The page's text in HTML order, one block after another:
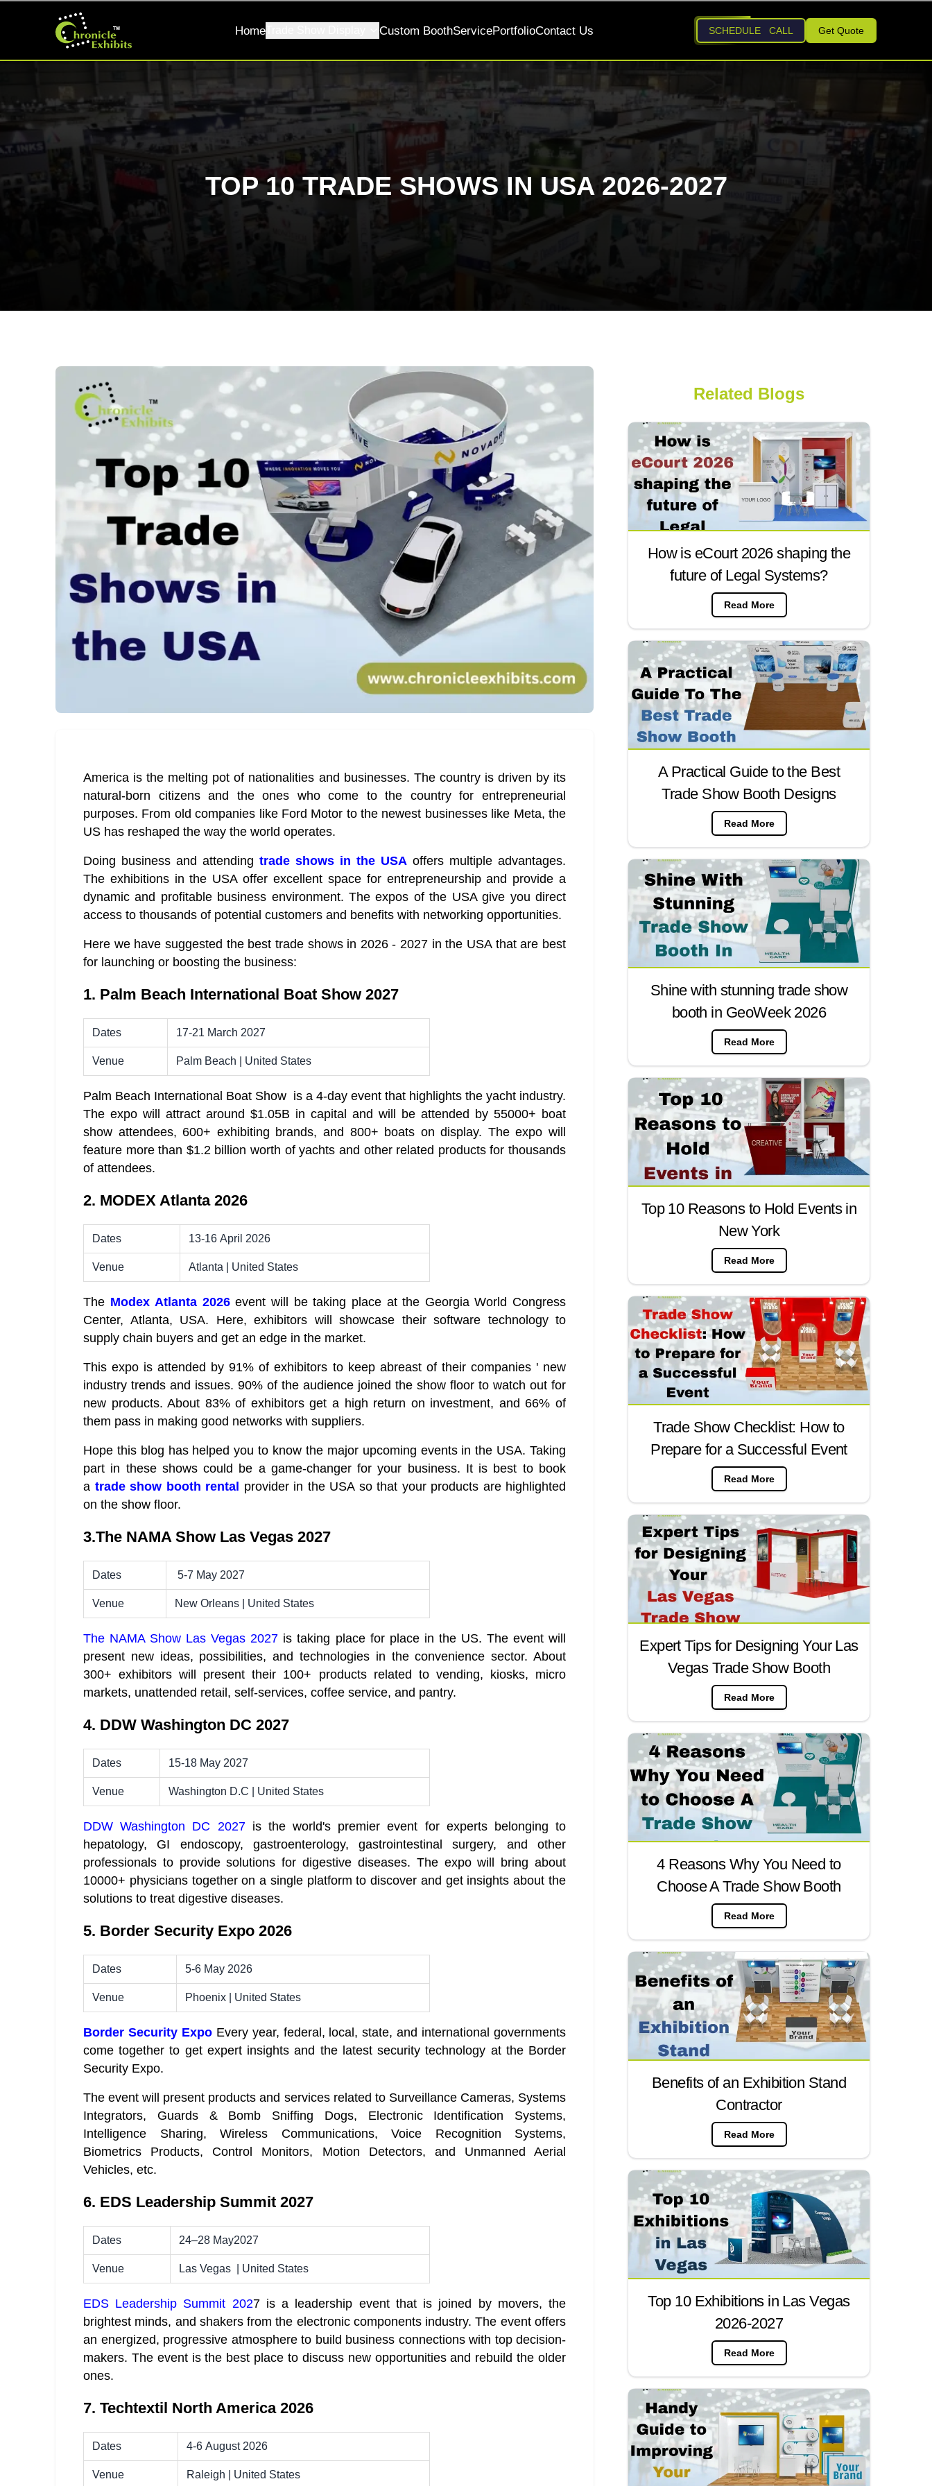
HomeTrade Show Display Custom BoothServicePortfolioContact Us SCHEDULE CALL Get Quote
TOP 10 TRADE SHOWS IN USA 2026-2027
America is the melting pot of nationalities and businesses. The country is driven by its
natural-born citizens and the ones who come to the country for entrepreneurial
purposes. From old companies like Ford Motor to the newest businesses like Meta, the
US has reshaped the way the world operates.
Doing business and attending trade shows in the USA offers multiple advantages.
The exhibitions in the USA offer excellent space for entrepreneurship and provide a
dynamic and profitable business environment. The expos of the USA give you direct
access to thousands of potential customers and benefits with networking opportunities.
Here we have suggested the best trade shows in 2026 - 2027 in the USA that are best
for launching or boosting the business:
1. Palm Beach International Boat Show 2027
Dates 17-21 March 2027
Venue Palm Beach | United States
Palm Beach International Boat Show is a 4-day event that highlights the yacht industry.
The expo will attract around $1.05B in capital and will be attended by 55000+ boat
show attendees, 600+ exhibiting brands, and 800+ boats on display. The expo will
feature more than $1.2 billion worth of yachts and other related products for thousands
of attendees.
2. MODEX Atlanta 2026
Dates 13-16 April 2026
Venue Atlanta | United States
The Modex Atlanta 2026event will be taking place at the Georgia World Congress
Center, Atlanta, USA. Here, exhibitors will showcase their software technology to
supply chain buyers and get an edge in the market.
This expo is attended by 91% of exhibitors to keep abreast of their companies ' new
industry trends and issues. 90% of the audience joined the show floor to watch out for
new products. About 83% of exhibitors get a high return on investment, and 66% of
them pass in making good networks with suppliers.
Hope this blog has helped you to know the major upcoming events in the USA. Taking
part in these shows could be a game-changer for your business. It is best to book
a trade show booth rental
provider in the USA so that your products are highlighted
on the show floor.
3.The NAMA Show Las Vegas 2027
Dates 5-7 May 2027
Venue New Orleans | United States
The NAMA Show Las Vegas 2027 is taking place for place in the US. The event will
present new ideas, possibilities, and technologies in the convenience sector. About
300+ exhibitors will present their 100+ products related to vending, kiosks, micro
markets, unattended retail, self-services, coffee service, and pantry.
4. DDW Washington DC 2027
Dates 15-18 May 2027
Venue Washington D.C | United States
DDW Washington DC 2027is the world's premier event for experts belonging to
hepatology, GI endoscopy, gastroenterology, gastrointestinal surgery, and other
professionals to provide solutions for digestive diseases. The expo will bring about
10000+ physicians together on a single platform to discover and get insights about the
solutions to treat digestive diseases.
5. Border Security Expo 2026
Dates 5-6 May 2026
Venue Phoenix | United States
Border Security Expo Every year, federal, local, state, and international governments
come together to get expert insights and the latest security technology at the Border
Security Expo.
The event will present products and services related to Surveillance Cameras, Systems
Integrators, Guards & Bomb Sniffing Dogs, Electronic Identification Systems,
Intelligence Sharing, Wireless Communications, Voice Recognition Systems,
Biometrics Products, Control Monitors, Motion Detectors, and Unmanned Aerial
Vehicles, etc.
6. EDS Leadership Summit 2027
Dates 24–28 May2027
Venue Las Vegas | United States
EDS Leadership Summit 2027 is a leadership event that is joined by movers, the
brightest minds, and shakers from the electronic components industry. The event offers
an energized, pro­gres­sive atmos­phere to build business connections with top decision-
makers. The event is the best place to discuss new opportunities and rebuild the older
ones.
7. Techtextil North America 2026
Dates 4-6 August 2026
Venue Raleigh | United States
Related Blogs
How is eCourt 2026 shaping the
future of Legal Systems?
Read More
A Practical Guide to the Best
Trade Show Booth Designs
Read More
Shine with stunning trade show
booth in GeoWeek 2026
Read More
Top 10 Reasons to Hold Events in
New York
Read More
Trade Show Checklist: How to
Prepare for a Successful Event
Read More
Expert Tips for Designing Your Las
Vegas Trade Show Booth
Read More
4 Reasons Why You Need to
Choose A Trade Show Booth
Read More
Benefits of an Exhibition Stand
Contractor
Read More
Top 10 Exhibitions in Las Vegas
2026-2027
Read More